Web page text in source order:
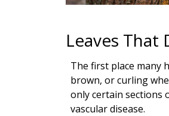
Leaves That
The first place many
brown, or curling
only certain sections
vascular disease.